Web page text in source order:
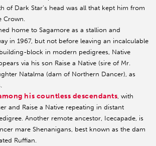
of Dark Star’s head was all that kept him from
Crown.
home to Sagamore as a stallion and
in 1967, but not before leaving an incalculable
block in modern pedigrees, Native
via his son Raise a Native (sire of Mr.
Natalma (dam of Northern Dancer), as
his countless descendants, with
and Raise a Native repeating in distant
Another remote ancestor, Icecapade, is
mare Shenanigans, best known as the dam
Ruffian.